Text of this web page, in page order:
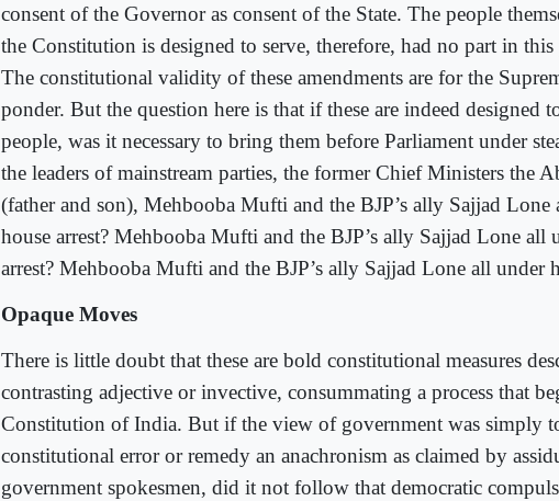
consent of the Governor as consent of the State. The people
the Constitution is designed to serve, therefore, had no part in this
The constitutional validity of these amendments are for the
ponder. But the question here is that if these are indeed designed
people, was it necessary to bring them before Parliament under
the leaders of mainstream parties, the former Chief Ministers the
(father and son), Mehbooba Mufti and the BJP’s ally Sajjad Lone
house arrest? Mehbooba Mufti and the BJP’s ally Sajjad Lone all
arrest? Mehbooba Mufti and the BJP’s ally Sajjad Lone all under
Opaque Moves
There is little doubt that these are bold constitutional measures
contrasting adjective or invective, consummating a process that
Constitution of India. But if the view of government was simply
constitutional error or remedy an anachronism as claimed by
government spokesmen, did it not follow that democratic